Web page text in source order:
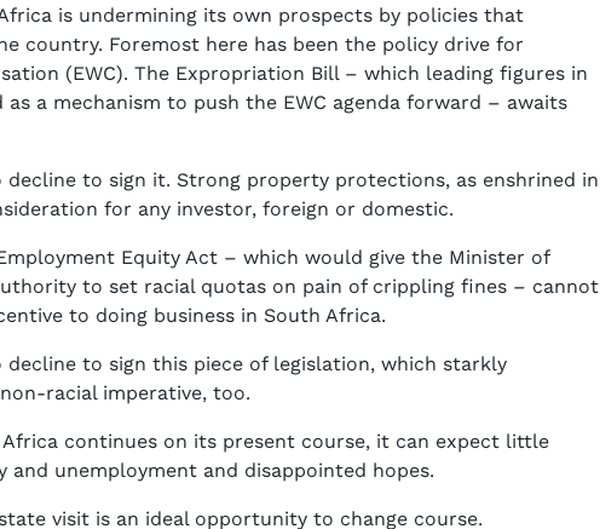
is undermining its own prospects by policies that
country. Foremost here has been the policy drive for
(EWC). The Expropriation Bill – which leading figures in
a mechanism to push the EWC agenda forward – awaits
decline to sign it. Strong property protections, as enshrined in
for any investor, foreign or domestic.
Equity Act – which would give the Minister of
to set racial quotas on pain of crippling fines – cannot
to doing business in South Africa.
decline to sign this piece of legislation, which starkly
racial imperative, too.
continues on its present course, it can expect little
and unemployment and disappointed hopes.
visit is an ideal opportunity to change course.